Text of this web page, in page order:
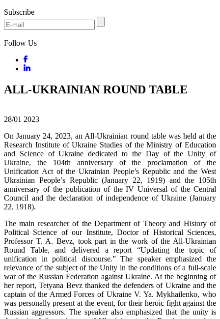
Subscribe
Follow Us
ALL-UKRAINIAN ROUND TABLE
28/01 2023
On January 24, 2023, an All-Ukrainian round table was held at the
Research Institute of Ukraine Studies of the Ministry of Education
and Science of Ukraine dedicated to the Day of the Unity of
Ukraine, the 104th anniversary of the proclamation of the
Unification Act of the Ukrainian People’s Republic and the West
Ukrainian People’s Republic (January 22, 1919) and the 105th
anniversary of the publication of the IV Universal of the Central
Council and the declaration of independence of Ukraine (January
22, 1918).
The main researcher of the Department of Theory and History of
Political Science of our Institute, Doctor of Historical Sciences,
Professor T. A. Bevz, took part in the work of the All-Ukrainian
Round Table, and delivered a report “Updating the topic of
unification in political discourse.” The speaker emphasized the
relevance of the subject of the Unity in the conditions of a full-scale
war of the Russian Federation against Ukraine. At the beginning of
her report, Tetyana Bevz thanked the defenders of Ukraine and the
captain of the Armed Forces of Ukraine V. Ya. Mykhailenko, who
was personally present at the event, for their heroic fight against the
Russian aggressors. The speaker also emphasized that the unity is